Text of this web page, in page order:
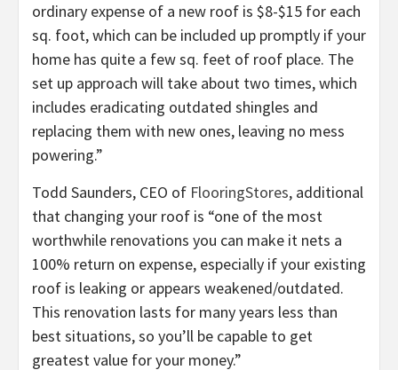
ordinary expense of a new roof is $8-$15 for each
sq. foot, which can be included up promptly if your
home has quite a few sq. feet of roof place. The
set up approach will take about two times, which
includes eradicating outdated shingles and
replacing them with new ones, leaving no mess
powering.”
Todd Saunders, CEO of FlooringStores, additional
that changing your roof is “one of the most
worthwhile renovations you can make it nets a
100% return on expense, especially if your existing
roof is leaking or appears weakened/outdated.
This renovation lasts for many years less than
best situations, so you’ll be capable to get
greatest value for your money.”